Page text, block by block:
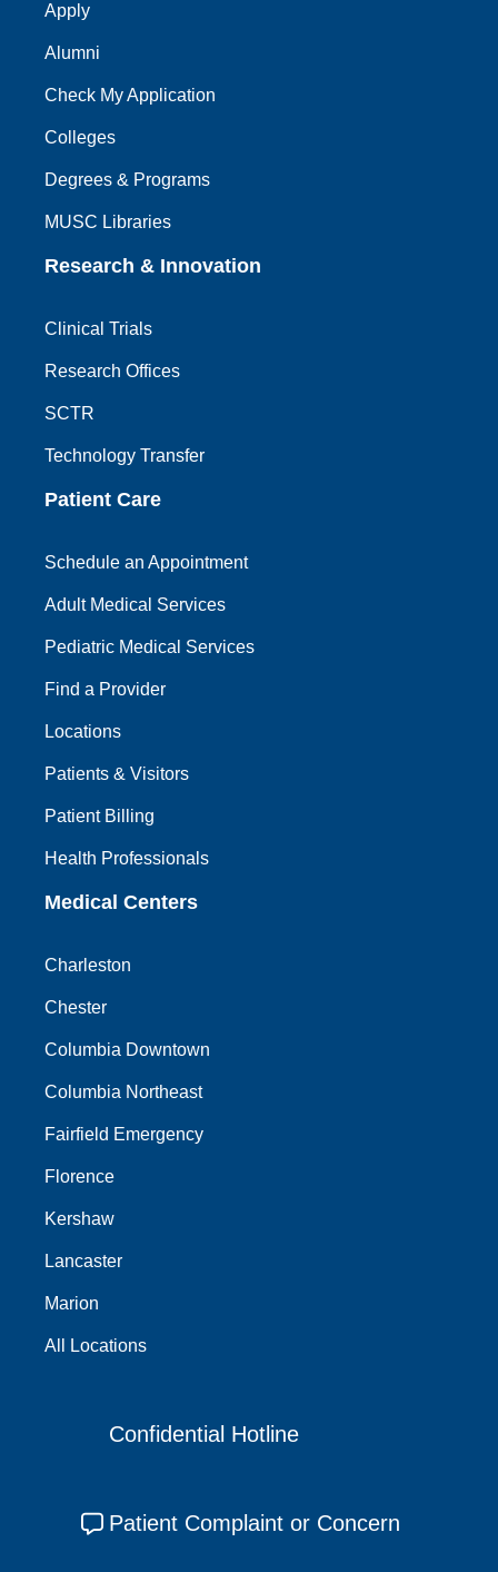
Apply
Alumni
Check My Application
Colleges
Degrees & Programs
MUSC Libraries
Research & Innovation
Clinical Trials
Research Offices
SCTR
Technology Transfer
Patient Care
Schedule an Appointment
Adult Medical Services
Pediatric Medical Services
Find a Provider
Locations
Patients & Visitors
Patient Billing
Health Professionals
Medical Centers
Charleston
Chester
Columbia Downtown
Columbia Northeast
Fairfield Emergency
Florence
Kershaw
Lancaster
Marion
All Locations
Confidential Hotline
Patient Complaint or Concern